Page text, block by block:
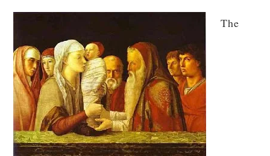
The